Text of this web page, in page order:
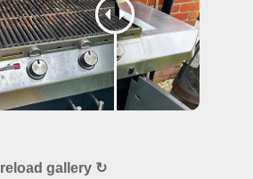
reload gallery ↻